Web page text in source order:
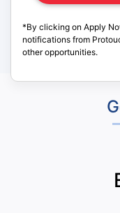
*By clicking on Apply
notifications from
other opportunities.